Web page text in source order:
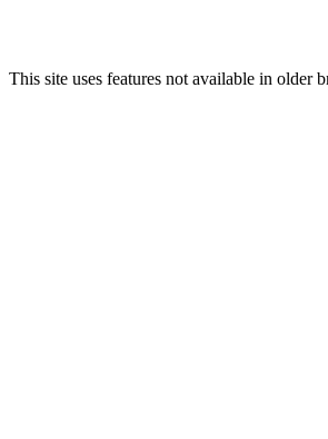
This site uses features not available in older